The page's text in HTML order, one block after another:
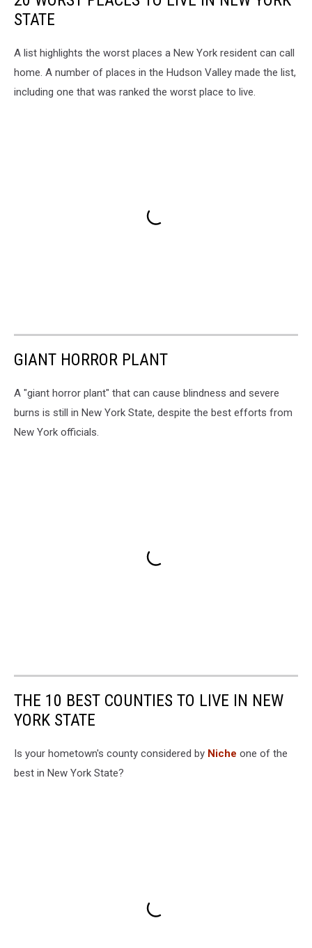
STATE
A list highlights the worst places a New York resident can call
home. A number of places in the Hudson Valley made the list,
including one that was ranked the worst place to live.
GIANT HORROR PLANT
A "giant horror plant" that can cause blindness and severe
burns is still in New York State, despite the best efforts from
New York officials.
THE 10 BEST COUNTIES TO LIVE IN NEW
YORK STATE
Is your hometown's county considered by Niche one of the
best in New York State?